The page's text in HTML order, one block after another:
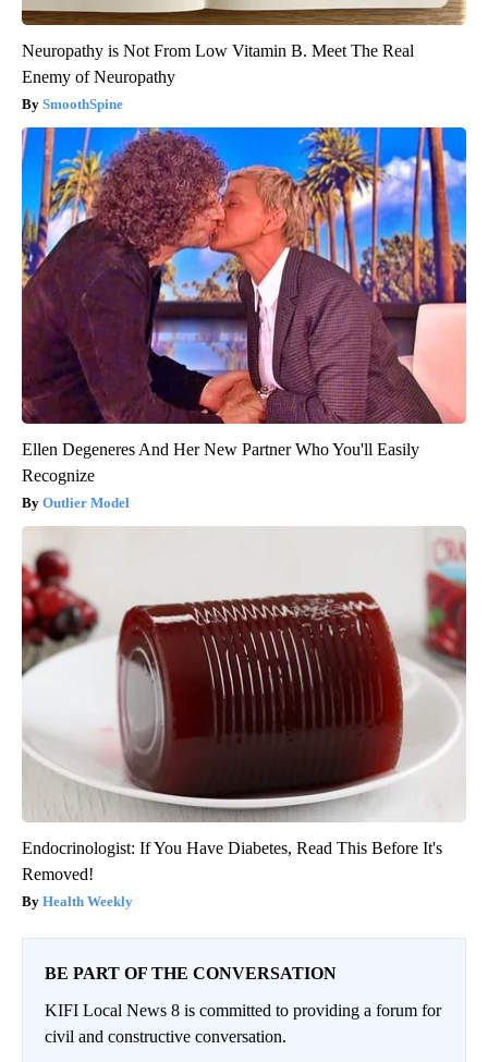
Neuropathy is Not From Low Vitamin B. Meet The Real
Enemy of Neuropathy
SmoothSpine
Ellen Degeneres And Her New Partner Who You'll Easily
Recognize
Outlier Model
Endocrinologist: If You Have Diabetes, Read This Before It's
Removed!
Health Weekly
BE PART OF THE CONVERSATION
KIFI Local News 8 is committed to providing a forum for
civil and constructive conversation.